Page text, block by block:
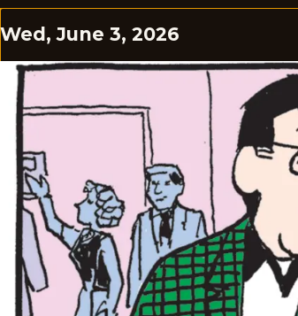
Wed, June 3, 2026